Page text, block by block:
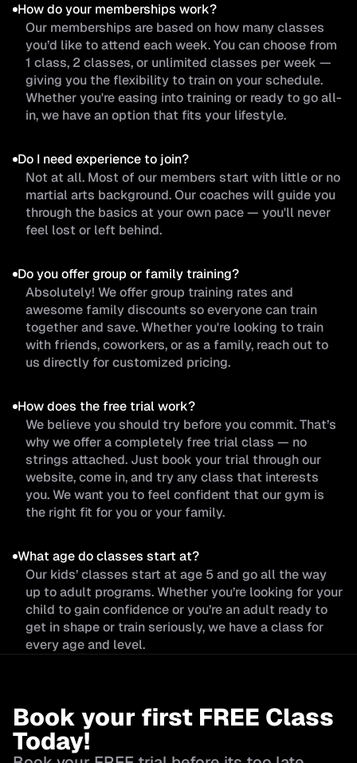
How do your memberships work?
Our memberships are based on how many classes
you’d like to attend each week. You can choose from
1 class, 2 classes, or unlimited classes per week —
giving you the flexibility to train on your schedule.
Whether you're easing into training or ready to go all-
in, we have an option that fits your lifestyle.
Do I need experience to join?
Not at all. Most of our members start with little or no
martial arts background. Our coaches will guide you
through the basics at your own pace — you'll never
feel lost or left behind.
Do you offer group or family training?
Absolutely! We offer group training rates and
awesome family discounts so everyone can train
together and save. Whether you're looking to train
with friends, coworkers, or as a family, reach out to
us directly for customized pricing.
How does the free trial work?
We believe you should try before you commit. That’s
why we offer a completely free trial class — no
strings attached. Just book your trial through our
website, come in, and try any class that interests
you. We want you to feel confident that our gym is
the right fit for you or your family.
What age do classes start at?
Our kids’ classes start at age 5 and go all the way
up to adult programs. Whether you’re looking for your
child to gain confidence or you’re an adult ready to
get in shape or train seriously, we have a class for
every age and level.
Book your first FREE Class
Today!